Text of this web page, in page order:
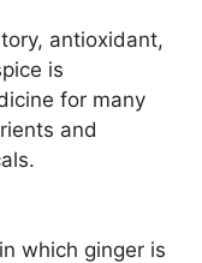
antioxidant,
is
for many
and
which ginger is